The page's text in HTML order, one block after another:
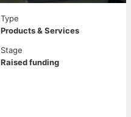
Type
Products & Services
Stage
Raised funding